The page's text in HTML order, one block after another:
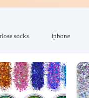
socks Iphone